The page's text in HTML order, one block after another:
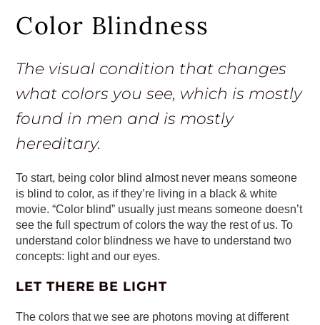
Color Blindness
The visual condition that changes
what colors you see, which is mostly
found in men and is mostly
hereditary.
To start, being color blind almost never means someone
is blind to color, as if they’re living in a black & white
movie. “Color blind” usually just means someone doesn’t
see the full spectrum of colors the way the rest of us. To
understand color blindness we have to understand two
concepts: light and our eyes.
LET THERE BE LIGHT
The colors that we see are photons moving at different